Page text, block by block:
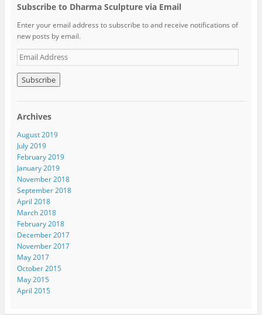
Subscribe to Dharma Sculpture via Email
Enter your email address to subscribe to and receive notifications of
new posts by email.
E
m
a
i
l
d
d
r
e
s
s
Archives
August 2019
July 2019
February 2019
January 2019
November 2018
September 2018
April 2018
March 2018
February 2018
December 2017
November 2017
May 2017
October 2015
May 2015
April 2015